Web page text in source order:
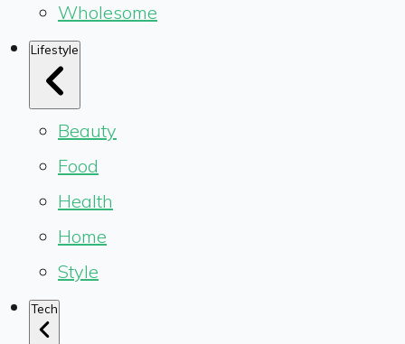
Wholesome
Lifestyle
Beauty
Food
Health
Home
Style
Tech